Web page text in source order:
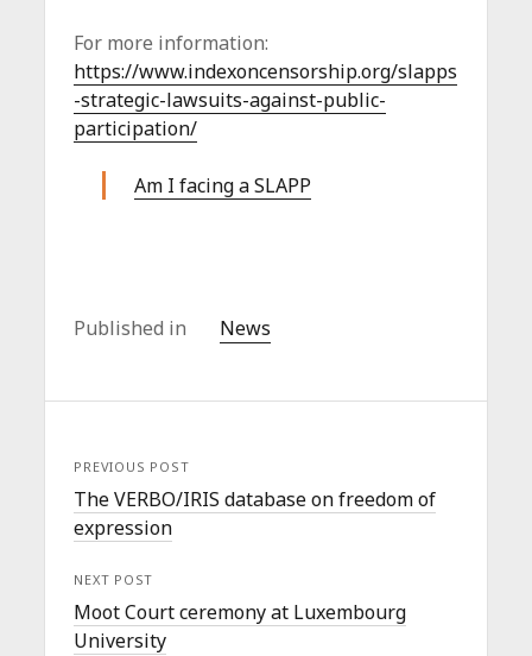
For more information:
https://www.indexoncensorship.org/slapps
-strategic-lawsuits-against-public-
participation/
Am I facing a SLAPP
Published in News
PREVIOUS POST
The VERBO/IRIS database on freedom of
expression
NEXT POST
Moot Court ceremony at Luxembourg
University